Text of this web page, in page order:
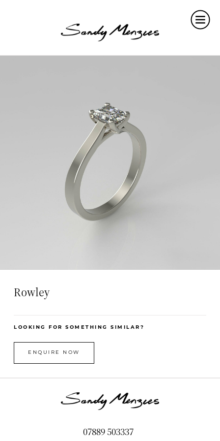
Home
Collections
About
Repair
Insights
Contact
Rowley
LOOKING FOR SOMETHING SIMILAR?
ENQUIRE NOW
07889 503337